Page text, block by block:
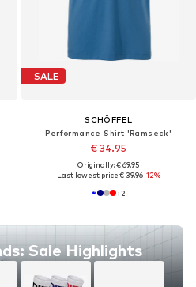
Sale Highlights
SALE
SCHÖFFEL
Performance Shirt 'Ramseck'
€ 34.95
Originally: € 69.95
Last lowest price:€ 39.96-12%
+2